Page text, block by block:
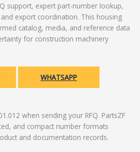
support, expert part-number lookup,
export coordination. This housing
catalog, media, and reference data
for construction machinery
WHATSAPP
when sending your RFQ. PartsZF
and compact number formats
and documentation records.